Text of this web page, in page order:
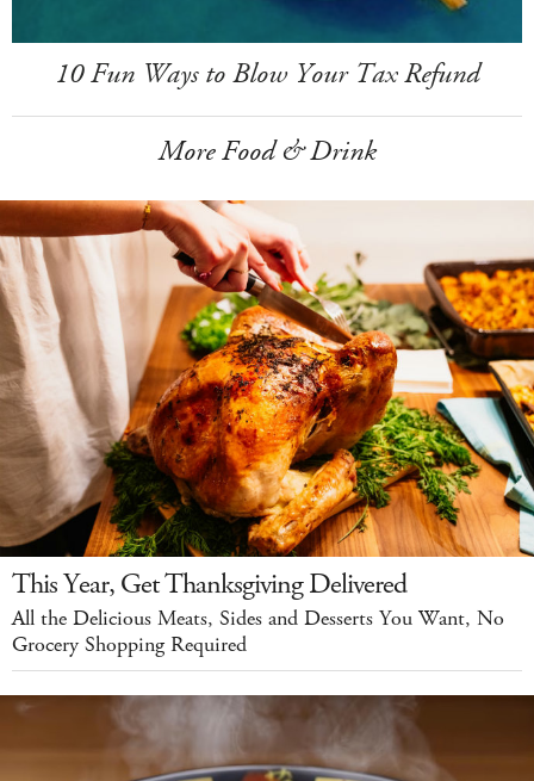
10 Fun Ways to Blow Your Tax Refund
More Food & Drink
This Year, Get Thanksgiving Delivered
All the Delicious Meats, Sides and Desserts You Want, No
Grocery Shopping Required